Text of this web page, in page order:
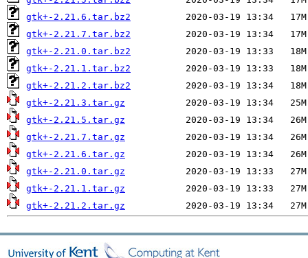
gtk+-2.21.6.tar.bz2
gtk+-2.21.7.tar.bz2
gtk+-2.21.0.tar.bz2
gtk+-2.21.1.tar.bz2
gtk+-2.21.2.tar.bz2
gtk+-2.21.3.tar.gz
gtk+-2.21.5.tar.gz
gtk+-2.21.7.tar.gz
gtk+-2.21.6.tar.gz
gtk+-2.21.0.tar.gz
gtk+-2.21.1.tar.gz
gtk+-2.21.2.tar.gz